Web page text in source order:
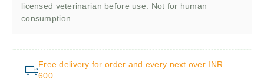
licensed veterinarian before use. Not for human
consumption.
Free delivery for order and every next over INR
600